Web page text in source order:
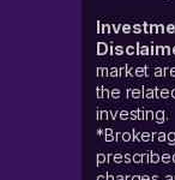
market
the
investing.